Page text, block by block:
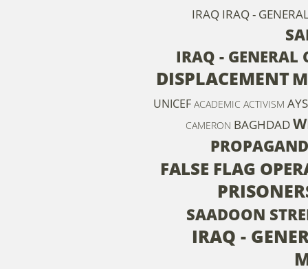
IRAQ IRAQ -
IRAQ - GENERAL
DISPLACEMENT
UNICEF ACADEMIC ACTIVISM
CAMERON BAGHDAD
FALSE FLAG
SAADOON
IRAQ -